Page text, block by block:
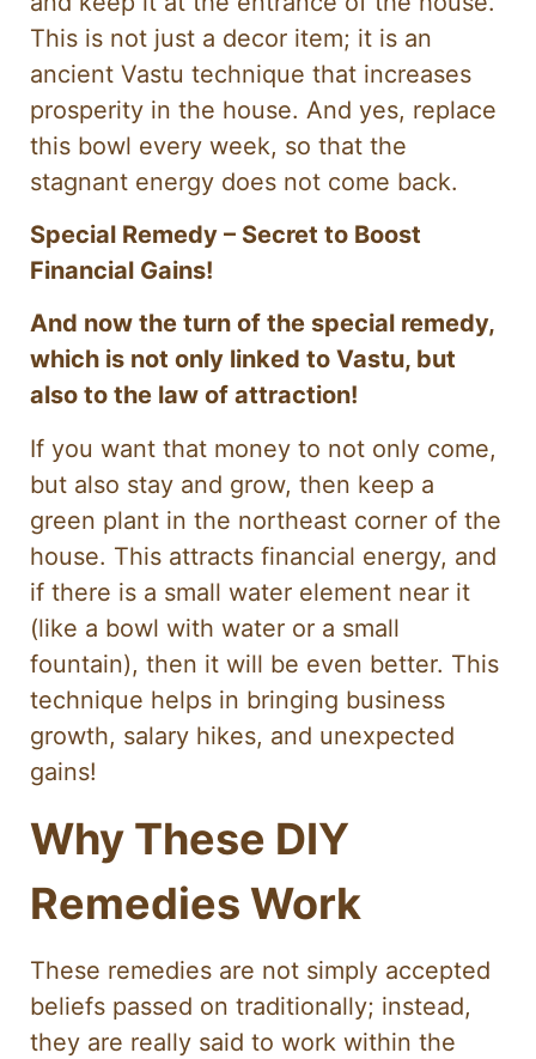
This is not just a decor item; it is an
ancient Vastu technique that increases
prosperity in the house. And yes, replace
this bowl every week, so that the
stagnant energy does not come back.
Special Remedy – Secret to Boost
Financial Gains!
And now the turn of the special remedy,
which is not only linked to Vastu, but
also to the law of attraction!
If you want that money to not only come,
but also stay and grow, then keep a
green plant in the northeast corner of the
house. This attracts financial energy, and
if there is a small water element near it
(like a bowl with water or a small
fountain), then it will be even better. This
technique helps in bringing business
growth, salary hikes, and unexpected
gains!
Why These DIY
Remedies Work
These remedies are not simply accepted
beliefs passed on traditionally; instead,
they are really said to work within the